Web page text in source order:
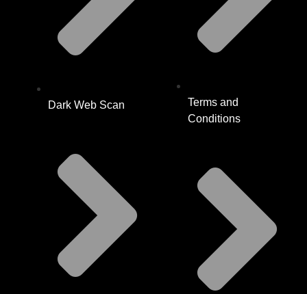
Dark Web Scan
Terms and
Conditions